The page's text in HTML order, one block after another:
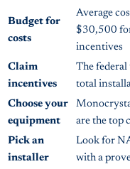
Budget for
costs
Average
$30,500
incentives
Claim
incentives
The
total
Choose your
equipment
are the top
Pick an
installer
Look for
with a